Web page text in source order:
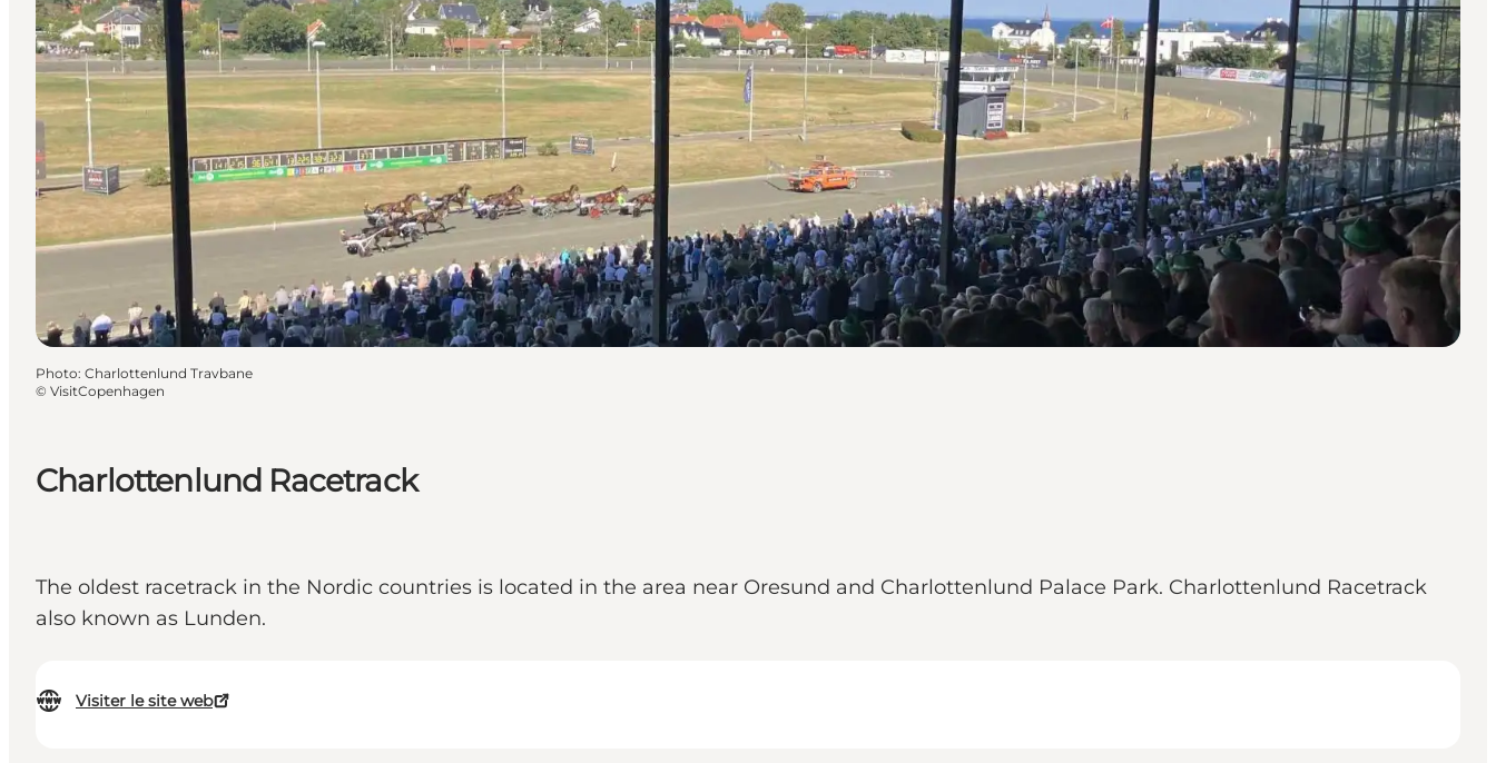
Charlottenlund Racetrack
The oldest racetrack in the Nordic countries is located in the area near Oresund and Charlottenlund Palace Park. Charlottenlund Racetrack
also known as Lunden.
Visiter le site web
Photo: Charlottenlund Travbane
© VisitCopenhagen